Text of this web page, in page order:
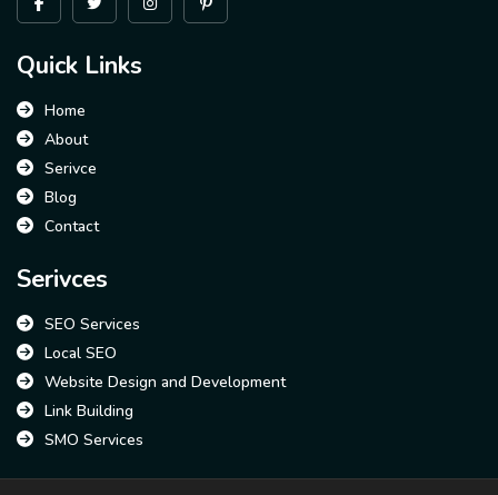
Quick Links
Home
About
Serivce
Blog
Contact
Serivces
SEO Services
Local SEO
Website Design and Development
Link Building
SMO Services